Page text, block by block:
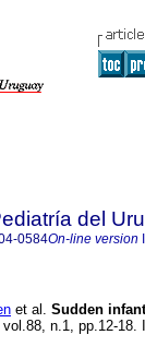
del
0584On-line version
et al. Sudden
n.1, pp.12-18.